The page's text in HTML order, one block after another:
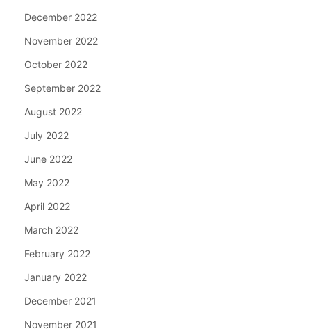
December 2022
November 2022
October 2022
September 2022
August 2022
July 2022
June 2022
May 2022
April 2022
March 2022
February 2022
January 2022
December 2021
November 2021